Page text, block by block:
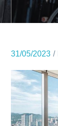
31/05/2023